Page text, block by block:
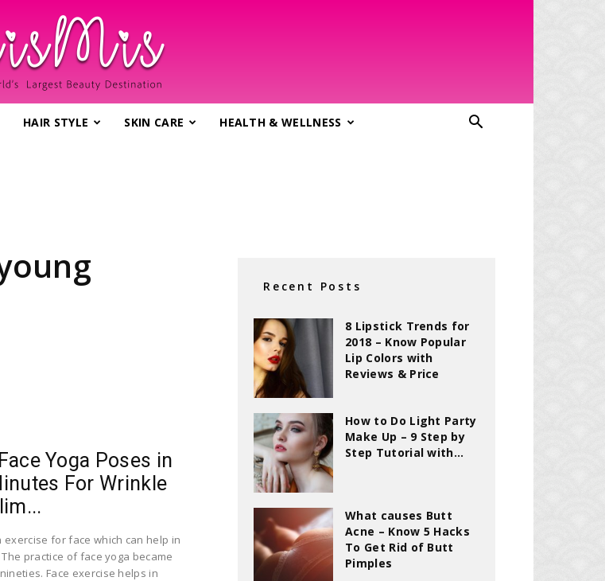
Largest
Beauty
HAIR STYLE SKIN CARE HEALTH & WELLNESS
Yoga Poses in
For Wrinkle
exercise for face which can help in
practice of face yoga became
Face exercise helps in
Recent Posts
8 Lipstick Trends for
2018 – Know Popular
Lip Colors with
Reviews & Price
How to Do Light Party
Make Up – 9 Step by
Step Tutorial with...
What causes Butt
Acne – Know 5 Hacks
To Get Rid of Butt
Pimples